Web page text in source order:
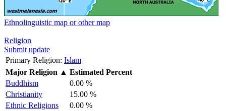
Ethnolinguistic map or other map
Religion
Submit update
Primary Religion: Islam
Major Religion ▲ Estimated Percent
Buddhism
0.00 %
Christianity
15.00 %
Ethnic Religions
0.00 %